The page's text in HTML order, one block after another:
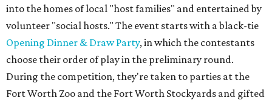
into the homes of local "host families" and entertained by
volunteer "social hosts." The event starts with a black-tie
Opening Dinner & Draw Party, in which the contestants
choose their order of play in the preliminary round.
During the competition, they're taken to parties at the
Fort Worth Zoo and the Fort Worth Stockyards and gifted